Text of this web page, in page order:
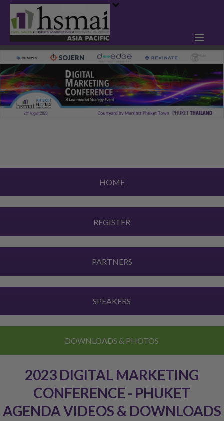
HOME
REGISTER
PARTNERS
SPEAKERS
DOWNLOADS & PHOTOS
2023 DIGITAL MARKETING
CONFERENCE - PHUKET
AGENDA VIDEOS & DOWNLOADS